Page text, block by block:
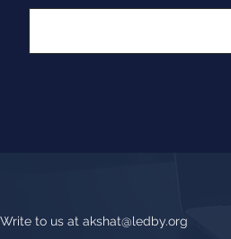
Write to us at akshat@ledby.org